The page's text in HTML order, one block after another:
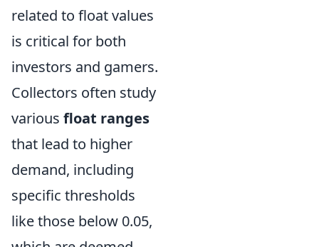
related to float values
is critical for both
investors and gamers.
Collectors often study
various float ranges
that lead to higher
demand, including
specific thresholds
like those below 0.05,